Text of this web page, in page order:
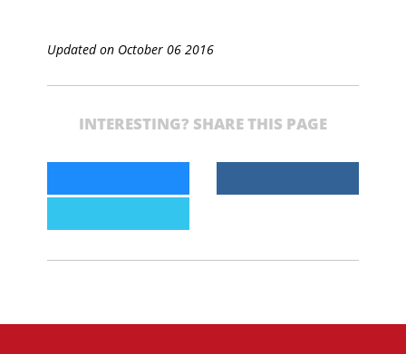
Updated on October 06 2016
INTERESTING? SHARE THIS PAGE